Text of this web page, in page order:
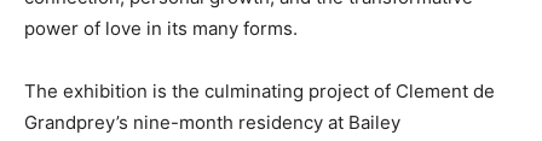
power of love in its many forms.
The exhibition is the culminating project of Clement de
Grandprey’s nine-month residency at Bailey